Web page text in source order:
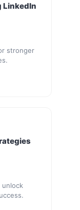
LinkedIn
stronger
unlock